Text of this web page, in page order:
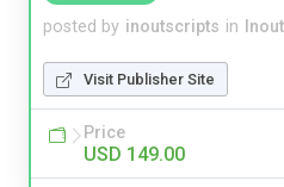
posted by inoutscripts in
Visit Publisher Site
Price
USD 149.00